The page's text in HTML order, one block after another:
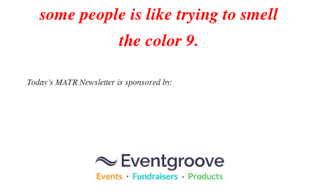
some people is like trying to smell
the color 9.
Today’s MATR Newsletter is sponsored by: